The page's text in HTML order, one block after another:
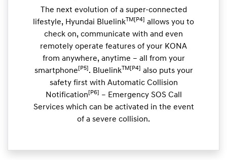
The next evolution of a super-connected
lifestyle, Hyundai BluelinkTM[P4] allows you to
check on, communicate with and even
remotely operate features of your KONA
from anywhere, anytime – all from your
smartphone [P5] . BluelinkTM[P4] also puts your
safety first with Automatic Collision
Notification [P6] – Emergency SOS Call
Services which can be activated in the event
of a severe collision.